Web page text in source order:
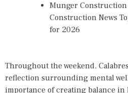
Munger Construction
Construction News
for 2026
Throughout the weekend,
reflection surrounding mental
importance of creating balance